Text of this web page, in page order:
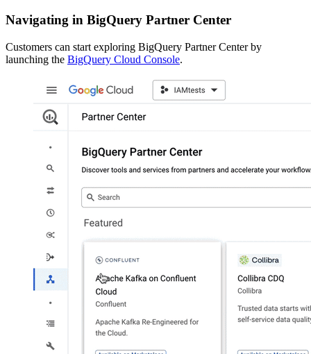
Navigating in BigQuery Partner Center
Customers can start exploring BigQuery Partner Center by
launching the BigQuery Cloud Console.